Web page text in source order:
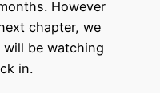
However
chapter, we
be watching
in.